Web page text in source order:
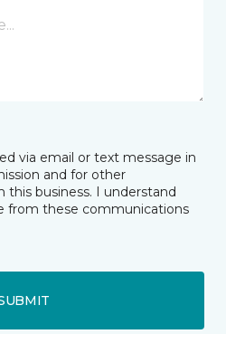
via email or text message in
and for other
business. I understand
from these communications